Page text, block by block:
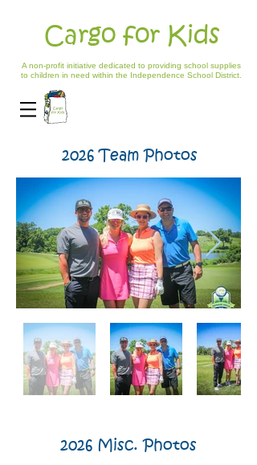
Cargo for Kids
A non-profit initiative dedicated to providing school supplies
to children in need within the Independence School District.
2026 Team Photos
2026 Misc. Photos